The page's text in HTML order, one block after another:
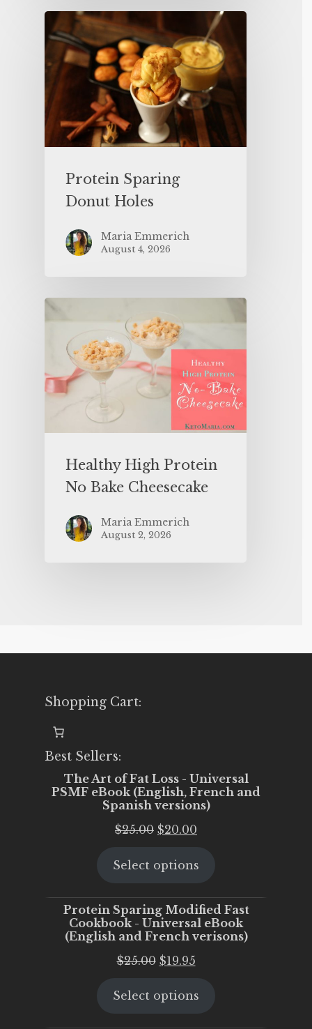
Protein Sparing
Donut Holes
Maria Emmerich
August 4, 2026
Healthy High Protein
No Bake Cheesecake
Maria Emmerich
August 2, 2026
Shopping Cart:
Best Sellers:
The Art of Fat Loss - Universal
PSMF eBook (English, French and
Spanish versions)
$25.00 Original
was:
$20.00
is:
Select options
Protein Sparing Modified Fast
Cookbook - Universal eBook
(English and French verisons)
$25.00 Original
was:
$19.95Current
is:
Select options